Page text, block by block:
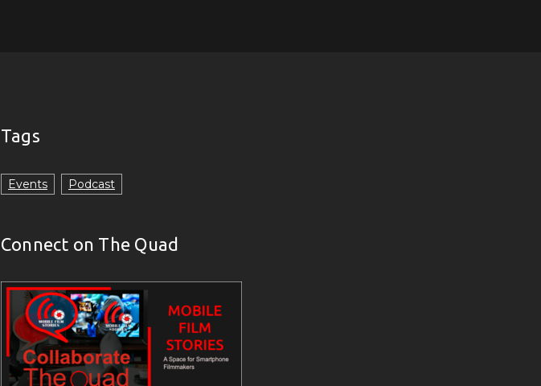
Tags
Events Podcast
Connect on The Quad